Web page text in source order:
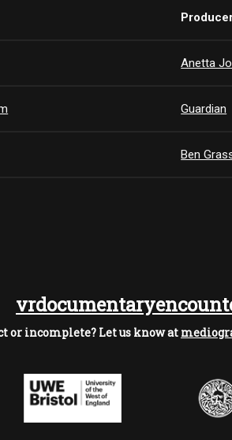
Anetta
Guardian
Ben
or incomplete? Let us know at